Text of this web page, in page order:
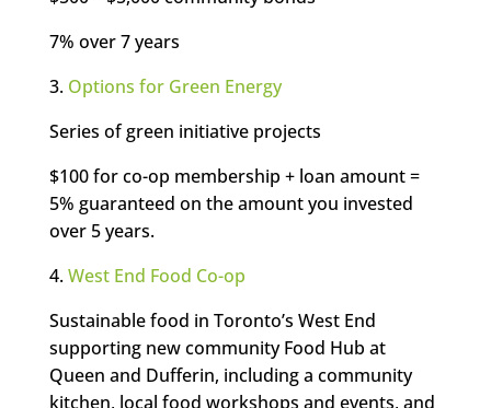
7% over 7 years
3. Options for Green Energy
Series of green initiative projects
$100 for co-op membership + loan amount =
5% guaranteed on the amount you invested
over 5 years.
4.West End Food Co-op
Sustainable food in Toronto’s West End
supporting new community Food Hub at
Queen and Dufferin, including a community
kitchen, local food workshops and events, and